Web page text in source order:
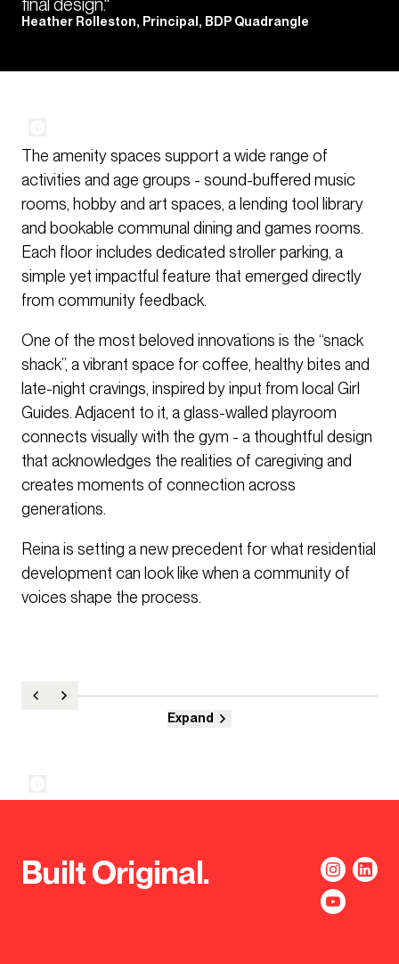
final design."
Heather Rolleston, Principal, BDP Quadrangle
The amenity spaces support a wide range of
activities and age groups - sound-buffered music
rooms, hobby and art spaces, a lending tool library
and bookable communal dining and games rooms.
Each floor includes dedicated stroller parking, a
simple yet impactful feature that emerged directly
from community feedback.
One of the most beloved innovations is the “snack
shack”, a vibrant space for coffee, healthy bites and
late-night cravings, inspired by input from local Girl
Guides. Adjacent to it, a glass-walled playroom
connects visually with the gym - a thoughtful design
that acknowledges the realities of caregiving and
creates moments of connection across
generations.
Reina is setting a new precedent for what residential
development can look like when a community of
voices shape the process.
Expand
Built Original.